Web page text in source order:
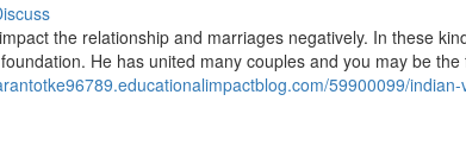
the relationship and marriages negatively. In these
He has united many couples and you may be
59900099/